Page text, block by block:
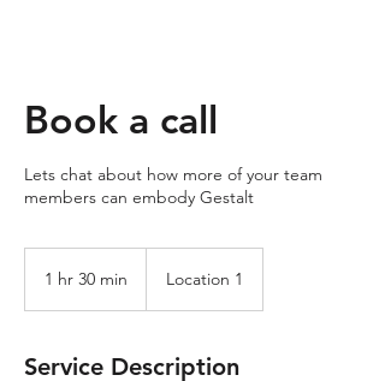
Book a call
Lets chat about how more of your team
members can embody Gestalt
1 hr 30 min
m
Location 1
Service Description